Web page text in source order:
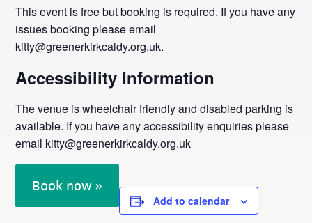
This event is free but booking is required. If you have any
issues booking please email
kitty@greenerkirkcaldy.org.uk.
Accessibility Information
The venue is wheelchair friendly and disabled parking is
available. If you have any accessibility enquiries please
email kitty@greenerkirkcaldy.org.uk
Book now »
Add to calendar